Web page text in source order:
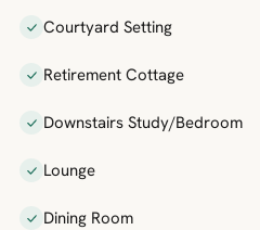
Courtyard Setting
Retirement Cottage
Downstairs Study/Bedroom
Lounge
Dining Room